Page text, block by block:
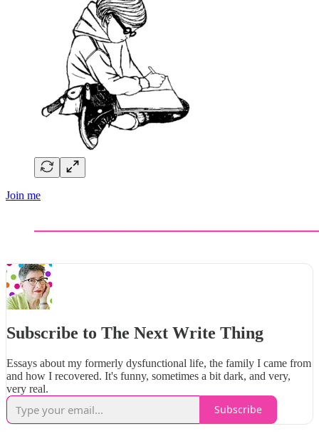
Join me
Subscribe to The Next Write Thing
Essays about my formerly dysfunctional life, the family I came from
and how I recovered. It's funny, sometimes a bit dark, and very,
very real.
Subscribe